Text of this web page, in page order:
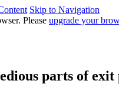
Skip to Navigation
Please upgrade your
parts of exit